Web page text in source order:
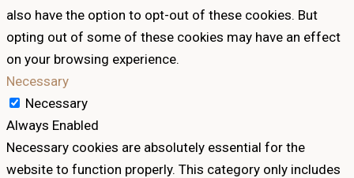
also have the option to opt-out of these cookies. But
opting out of some of these cookies may have an effect
on your browsing experience.
Necessary
Necessary
Always Enabled
Necessary cookies are absolutely essential for the
website to function properly. This category only includes